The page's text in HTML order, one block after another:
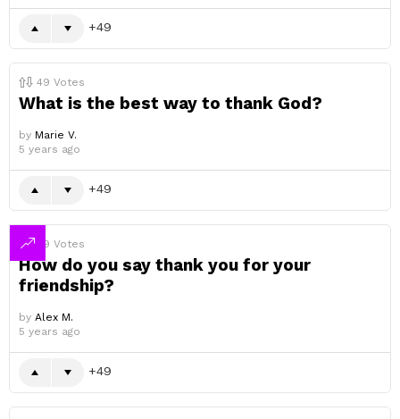
49
49 Votes
What is the best way to thank God?
by Marie V.
5 years ago
49
49 Votes
How do you say thank you for your
friendship?
by Alex M.
5 years ago
49